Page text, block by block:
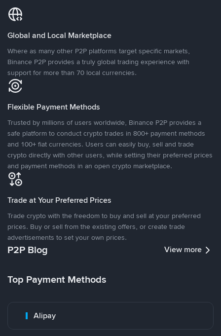
Global and Local Marketplace
Where as many other P2P platforms target specific markets,
Binance P2P provides a truly global trading experience with
support for more than 70 local currencies.
Flexible Payment Methods
Trusted by millions of users worldwide, Binance P2P provides a
safe platform to conduct crypto trades in 800+ payment methods
and 100+ fiat currencies. Users can easily buy, sell and trade
crypto directly with other users, while setting their preferred prices
and payment methods in an open crypto marketplace.
Trade at Your Preferred Prices
Trade crypto with the freedom to buy and sell at your preferred
prices. Buy or sell from the existing offers, or create trade
advertisements to set your own prices.
P2P Blog View more
Top Payment Methods
Alipay